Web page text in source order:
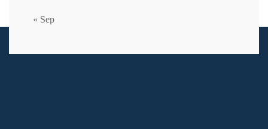
« Sep